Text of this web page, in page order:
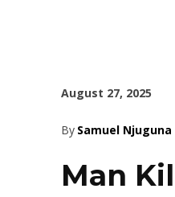
August 27, 2025
By Samuel Njuguna
Man